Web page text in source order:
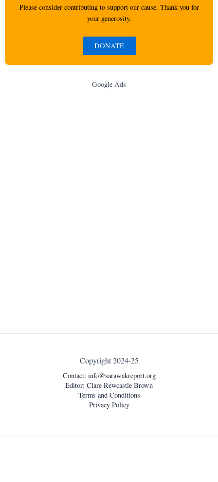
Please consider contributing to support our cause. Thank you for
your generosity.
DONATE
Google Ads
Copyright 2024-25
Contact: info@sarawakreport.org
Editor: Clare Rewcastle Brown
Terms and Conditions
Privacy Policy